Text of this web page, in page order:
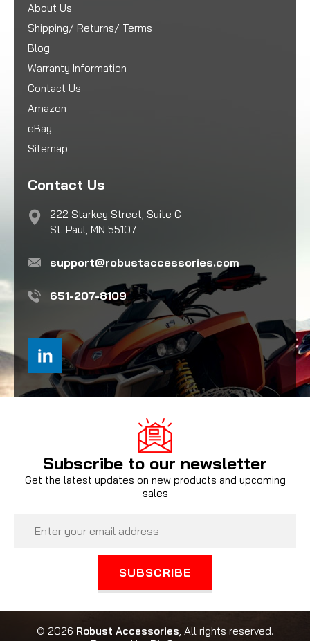
About Us
Shipping/ Returns/ Terms
Blog
Warranty Information
Contact Us
Amazon
eBay
Sitemap
Contact Us
222 Starkey Street, Suite C
St. Paul, MN 55107
support@robustaccessories.com
651-207-8109
Subscribe to our newsletter
Get the latest updates on new products and upcoming
sales
Address
© 2026 Robust Accessories, All rights reserved.